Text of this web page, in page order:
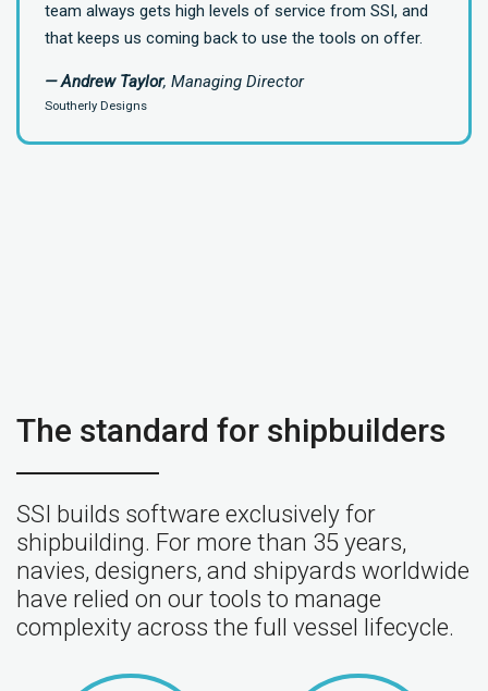
team always gets high levels of service from SSI, and
that keeps us coming back to use the tools on offer.
— Andrew Taylor, Managing Director
Southerly Designs
The standard for shipbuilders
SSI builds software exclusively for
shipbuilding. For more than 35 years,
navies, designers, and shipyards worldwide
have relied on our tools to manage
complexity across the full vessel lifecycle.